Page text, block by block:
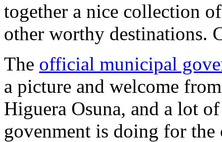
together a nice collection
other worthy destinations.
The official municipal
a picture and welcome
Higuera Osuna, and a lot
govenment is doing for